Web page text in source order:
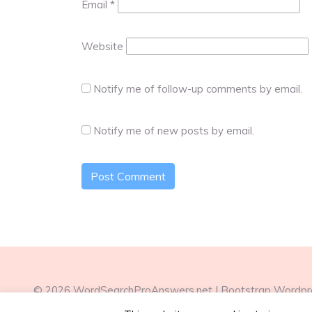
Email *
Website
Notify me of follow-up comments by email.
Notify me of new posts by email.
© 2026WordSearchProAnswers.net |Bootstrap